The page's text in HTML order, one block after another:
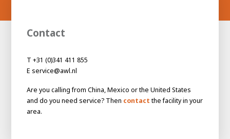
people
About AWLMeet the people
Contact
T +31 (0)341 411 855
E service@awl.nl
Are you calling from China, Mexico or the United States
and do you need service? Then contact the facility in your
area.